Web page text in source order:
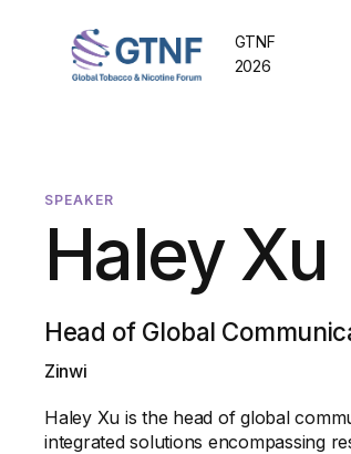
GTNF
2026
SPEAKER
Haley Xu
Head of Global
Zinwi
Haley Xu is the head of global
integrated solutions encompassing